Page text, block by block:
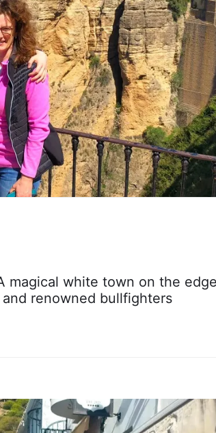
magical white town on the
renowned bullfighters